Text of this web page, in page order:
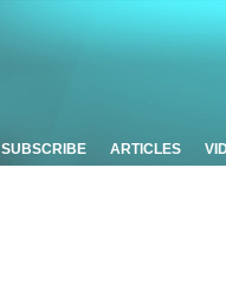
SUBSCRIBE ARTICLES